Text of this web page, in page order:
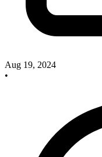
Aug 19, 2024
•